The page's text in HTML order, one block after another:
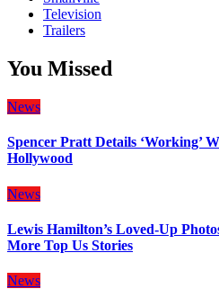
Television
Trailers
You Missed
News
Spencer Pratt Details ‘Working’
Hollywood
News
Lewis Hamilton’s Loved-Up
More Top Us Stories
News